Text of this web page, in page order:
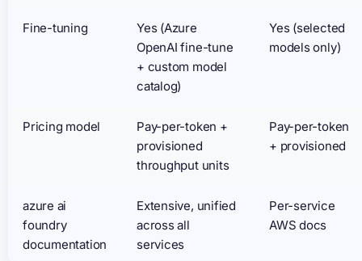
Fine-tuning
Yes (Azure
OpenAI fine-tune
+ custom model
catalog)
Yes (selected
models only)
Pricing model
Pay-per-token +
provisioned
throughput units
Pay-per-token
+ provisioned
azure ai
foundry
documentation
Extensive, unified
across all
services
Per-service
AWS docs